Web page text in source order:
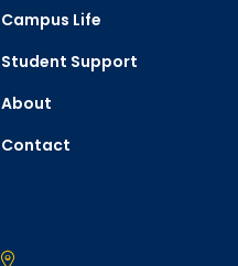
Campus Life
Student Support
About
Contact